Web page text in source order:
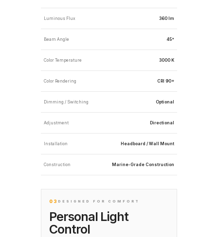
Luminous Flux 360 lm
Beam Angle 45°
Color Temperature 3000 K
Color Rendering CRI 90+
Dimming / Switching Optional
Adjustment Directional
Installation Headboard / Wall Mount
Construction Marine-Grade Construction
03 DESIGNED FOR COMFORT
Personal Light
Control